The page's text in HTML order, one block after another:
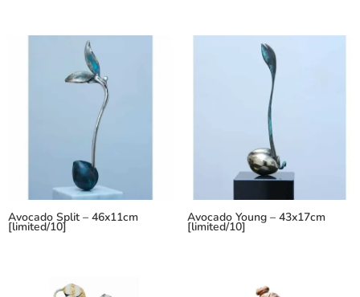
Avocado Split – 46x11cm
[limited/10]
Avocado Young – 43x17cm
[limited/10]